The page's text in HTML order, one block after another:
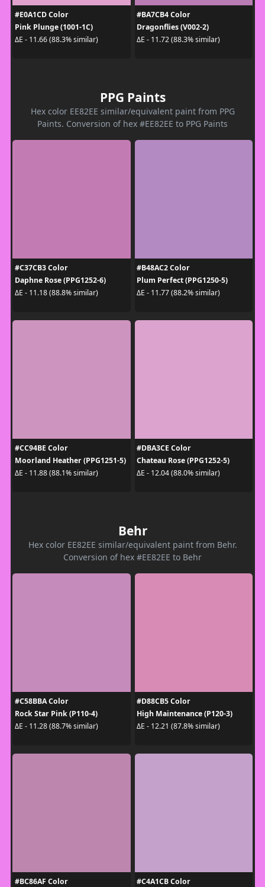
#E0A1CD Color
Pink Plunge (1001-1C)
ΔE - 11.66 (88.3% similar)
#BA7CB4 Color
Dragonflies (V002-2)
ΔE - 11.72 (88.3% similar)
PPG Paints
Hex color EE82EE similar/equivalent paint from PPG
Paints. Conversion of hex #EE82EE to PPG Paints
#C37CB3 Color
Daphne Rose (PPG1252-6)
ΔE - 11.18 (88.8% similar)
#B48AC2 Color
Plum Perfect (PPG1250-5)
ΔE - 11.77 (88.2% similar)
#CC94BE Color
Moorland Heather (PPG1251-5)
ΔE - 11.88 (88.1% similar)
#DBA3CE Color
Chateau Rose (PPG1252-5)
ΔE - 12.04 (88.0% similar)
Behr
Hex color EE82EE similar/equivalent paint from Behr.
Conversion of hex #EE82EE to Behr
#C58BBA Color
Rock Star Pink (P110-4)
ΔE - 11.28 (88.7% similar)
#D88CB5 Color
High Maintenance (P120-3)
ΔE - 12.21 (87.8% similar)
#BC86AF Color
#C4A1CB Color